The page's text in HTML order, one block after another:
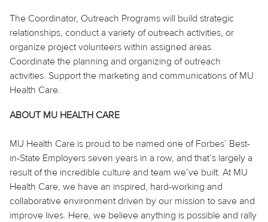
The Coordinator, Outreach Programs will build strategic
relationships, conduct a variety of outreach activities, or
organize project volunteers within assigned areas.
Coordinate the planning and organizing of outreach
activities. Support the marketing and communications of MU
Health Care.
ABOUT MU HEALTH CARE
MU Health Care is proud to be named one of Forbes’ Best-
in-State Employers seven years in a row, and that’s largely a
result of the incredible culture and team we’ve built. At MU
Health Care, we have an inspired, hard-working and
collaborative environment driven by our mission to save and
improve lives. Here, we believe anything is possible and rally